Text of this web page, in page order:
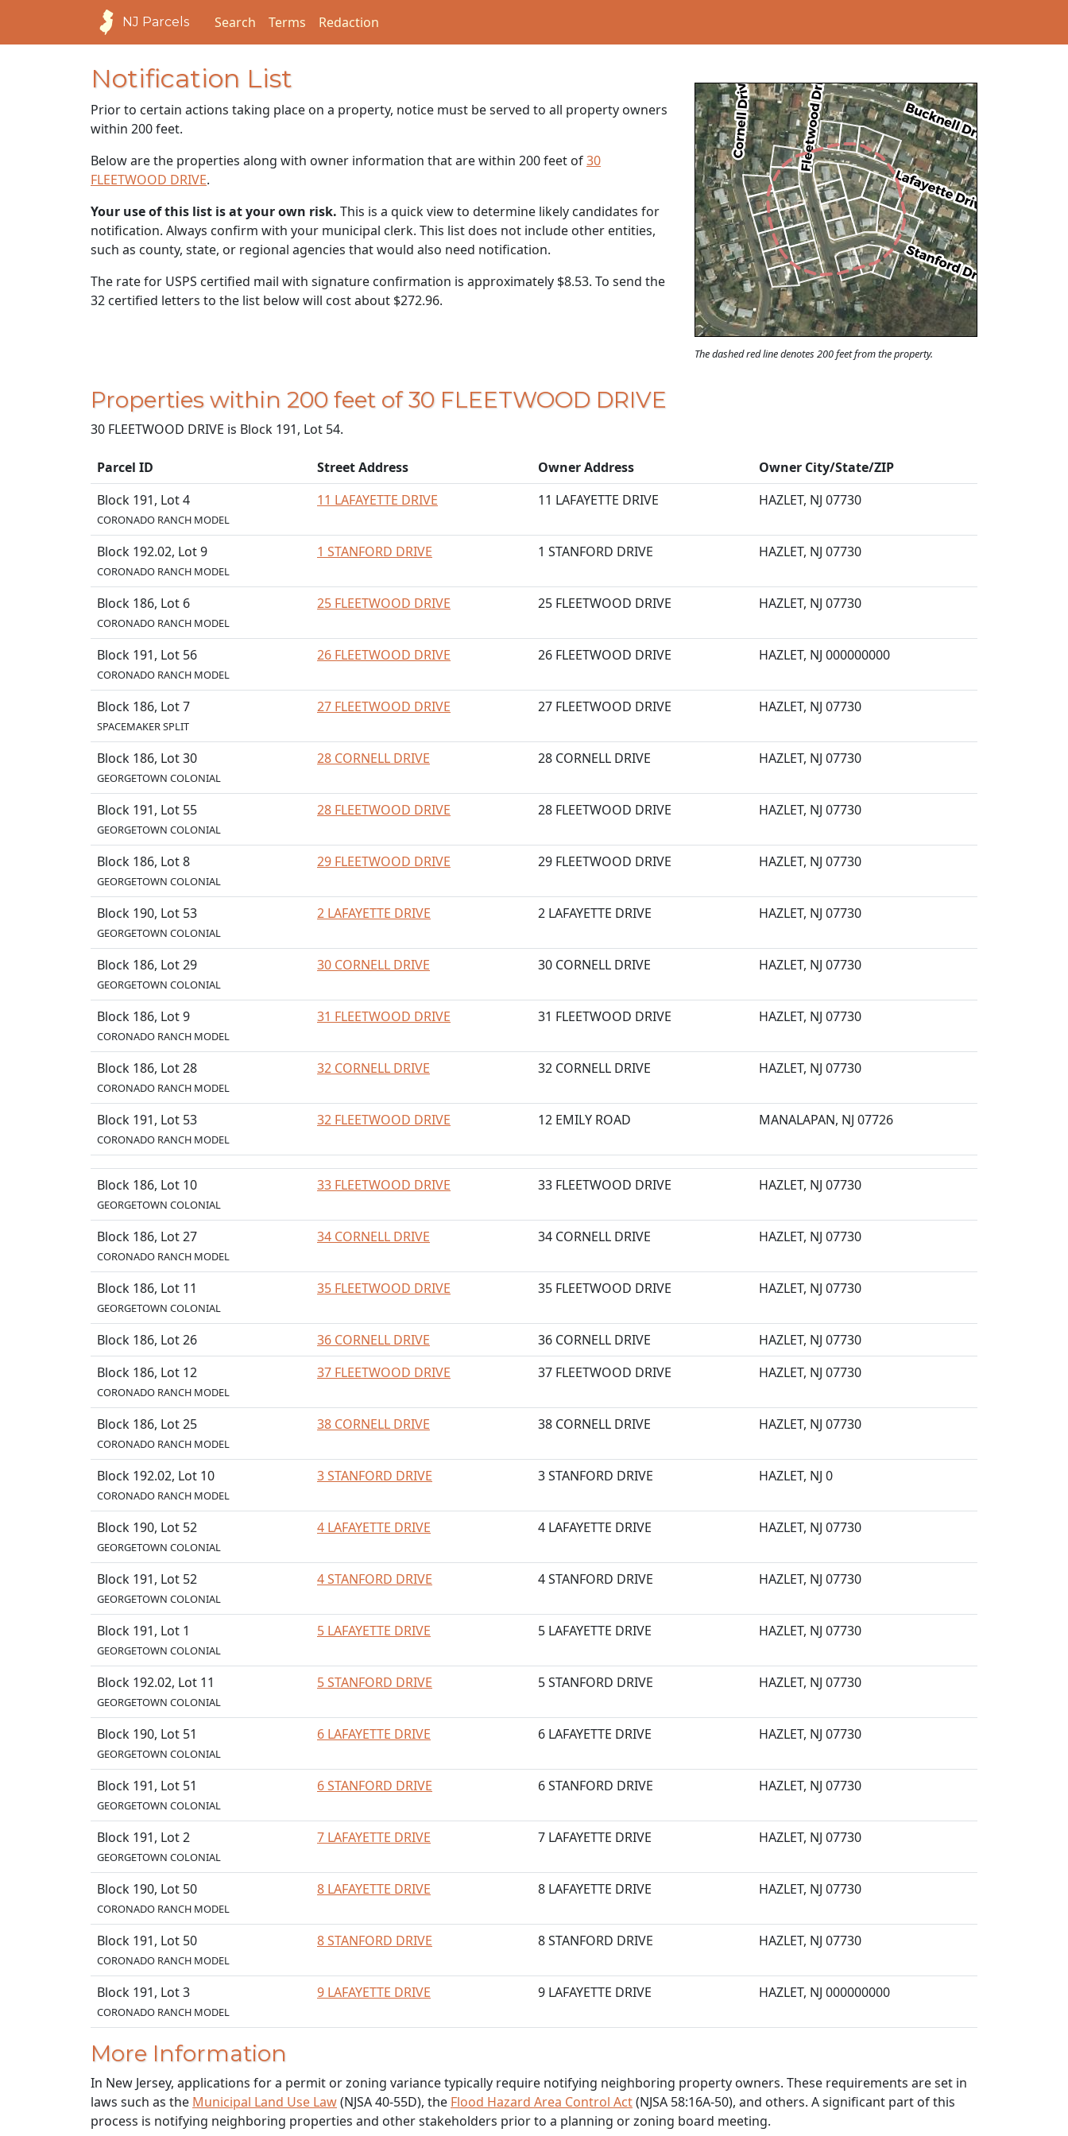
NJ Parcels Search Terms Redaction
Notification List
Prior to certain actions taking place on a property, notice must be served to all property owners
within 200 feet.
Below are the properties along with owner information that are within 200 feet of30
FLEETWOOD DRIVE.
Your use of this list is at your own risk. This is a quick view to determine likely candidates for
notification. Always confirm with your municipal clerk. This list does not include other entities,
such as county, state, or regional agencies that would also need notification.
The rate for USPS certified mail with signature confirmation is approximately $8.53. To send the
32 certified letters to the list below will cost about $272.96.
Loading...
The dashed red line denotes 200 feet from the property.
Properties within 200 feet of 30 FLEETWOOD DRIVE
30 FLEETWOOD DRIVE is Block 191, Lot 54.
Parcel ID Street Address Owner Address
Owner City/State/ZIP
Block 191, Lot 4
CORONADO RANCH MODEL
11 LAFAYETTE DRIVE 11 LAFAYETTE DRIVE HAZLET, NJ 07730
Block 192.02, Lot 9
CORONADO RANCH MODEL
1 STANFORD DRIVE 1 STANFORD DRIVE HAZLET, NJ 07730
Block 186, Lot 6
CORONADO RANCH MODEL
25 FLEETWOOD DRIVE 25 FLEETWOOD DRIVE HAZLET, NJ 07730
Block 191, Lot 56
CORONADO RANCH MODEL
26 FLEETWOOD DRIVE 26 FLEETWOOD DRIVE HAZLET, NJ 000000000
Block 186, Lot 7
SPACEMAKER SPLIT
27 FLEETWOOD DRIVE 27 FLEETWOOD DRIVE HAZLET, NJ 07730
Block 186, Lot 30
GEORGETOWN COLONIAL
28 CORNELL DRIVE 28 CORNELL DRIVE HAZLET, NJ 07730
Block 191, Lot 55
GEORGETOWN COLONIAL
28 FLEETWOOD DRIVE 28 FLEETWOOD DRIVE HAZLET, NJ 07730
Block 186, Lot 8
GEORGETOWN COLONIAL
29 FLEETWOOD DRIVE 29 FLEETWOOD DRIVE HAZLET, NJ 07730
Block 190, Lot 53
GEORGETOWN COLONIAL
2 LAFAYETTE DRIVE 2 LAFAYETTE DRIVE HAZLET, NJ 07730
Block 186, Lot 29
GEORGETOWN COLONIAL
30 CORNELL DRIVE 30 CORNELL DRIVE HAZLET, NJ 07730
Block 186, Lot 9
CORONADO RANCH MODEL
31 FLEETWOOD DRIVE 31 FLEETWOOD DRIVE HAZLET, NJ 07730
Block 186, Lot 28
CORONADO RANCH MODEL
32 CORNELL DRIVE 32 CORNELL DRIVE HAZLET, NJ 07730
Block 191, Lot 53
CORONADO RANCH MODEL
32 FLEETWOOD DRIVE 12 EMILY ROAD MANALAPAN, NJ 07726
Block 186, Lot 10
GEORGETOWN COLONIAL
33 FLEETWOOD DRIVE 33 FLEETWOOD DRIVE HAZLET, NJ 07730
Block 186, Lot 27
CORONADO RANCH MODEL
34 CORNELL DRIVE 34 CORNELL DRIVE HAZLET, NJ 07730
Block 186, Lot 11
GEORGETOWN COLONIAL
35 FLEETWOOD DRIVE 35 FLEETWOOD DRIVE HAZLET, NJ 07730
Block 186, Lot 26 36 CORNELL DRIVE 36 CORNELL DRIVE
HAZLET, NJ 07730
Block 186, Lot 12
CORONADO RANCH MODEL
37 FLEETWOOD DRIVE 37 FLEETWOOD DRIVE HAZLET, NJ 07730
Block 186, Lot 25
CORONADO RANCH MODEL
38 CORNELL DRIVE 38 CORNELL DRIVE HAZLET, NJ 07730
Block 192.02, Lot 10
CORONADO RANCH MODEL
3 STANFORD DRIVE 3 STANFORD DRIVE HAZLET, NJ 0
Block 190, Lot 52
GEORGETOWN COLONIAL
4 LAFAYETTE DRIVE 4 LAFAYETTE DRIVE HAZLET, NJ 07730
Block 191, Lot 52
GEORGETOWN COLONIAL
4 STANFORD DRIVE 4 STANFORD DRIVE HAZLET, NJ 07730
Block 191, Lot 1
GEORGETOWN COLONIAL
5 LAFAYETTE DRIVE 5 LAFAYETTE DRIVE HAZLET, NJ 07730
Block 192.02, Lot 11
GEORGETOWN COLONIAL
5 STANFORD DRIVE 5 STANFORD DRIVE HAZLET, NJ 07730
Block 190, Lot 51
GEORGETOWN COLONIAL
6 LAFAYETTE DRIVE 6 LAFAYETTE DRIVE HAZLET, NJ 07730
Block 191, Lot 51
GEORGETOWN COLONIAL
6 STANFORD DRIVE 6 STANFORD DRIVE HAZLET, NJ 07730
Block 191, Lot 2
GEORGETOWN COLONIAL
7 LAFAYETTE DRIVE 7 LAFAYETTE DRIVE HAZLET, NJ 07730
Block 190, Lot 50
CORONADO RANCH MODEL
8 LAFAYETTE DRIVE 8 LAFAYETTE DRIVE HAZLET, NJ 07730
Block 191, Lot 50
CORONADO RANCH MODEL
8 STANFORD DRIVE 8 STANFORD DRIVE HAZLET, NJ 07730
Block 191, Lot 3
CORONADO RANCH MODEL
9 LAFAYETTE DRIVE 9 LAFAYETTE DRIVE HAZLET, NJ 000000000
More Information
In New Jersey, applications for a permit or zoning variance typically require notifying neighboring property owners. These requirements are set in
laws such as the Municipal Land Use Law(NJSA 40-55D), the Flood Hazard Area Control Act(NJSA 58:16A-50), and others. A significant part of this
process is notifying neighboring properties and other stakeholders prior to a planning or zoning board meeting.